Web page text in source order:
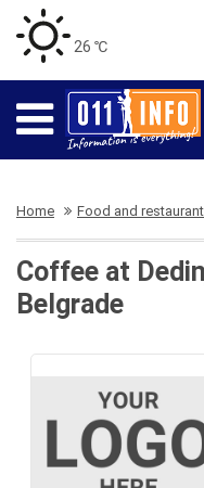
26 ℃
Home Food and
Coffee at
Belgrade